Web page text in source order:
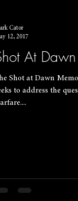
At
Shot at Dawn
to address the
Cator
12, 2017